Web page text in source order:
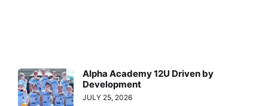
Alpha Academy 12U Driven by
Development
JULY 25, 2026